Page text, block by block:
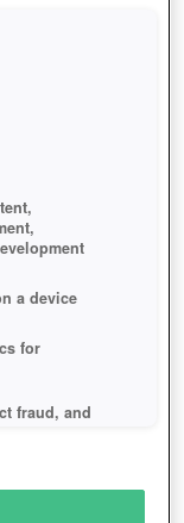
a device
for
fraud, and